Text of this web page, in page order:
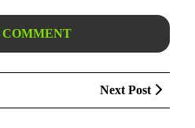
Next Post
Next
Post